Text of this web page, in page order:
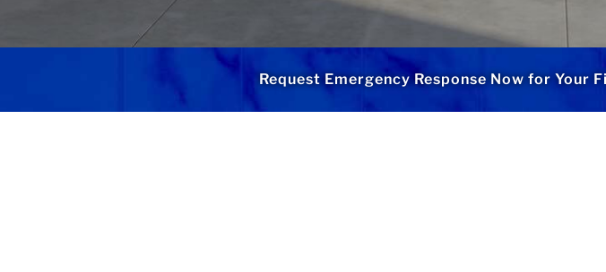
Request Emergency Response Now for Your